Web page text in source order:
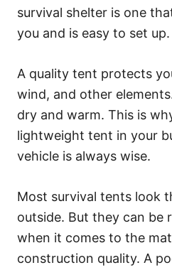
survival shelter is one
you and is easy to set up.
A quality tent protects
wind, and other
dry and warm. This is
lightweight tent in your
vehicle is always wise.
Most survival tents look
outside. But they can be
when it comes to the
construction quality. A